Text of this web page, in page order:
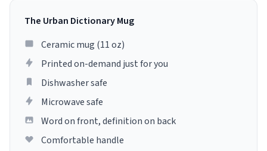
The Urban Dictionary Mug
Ceramic mug (11 oz)
Printed on-demand just for you
Dishwasher safe
Microwave safe
Word on front, definition on back
Comfortable handle